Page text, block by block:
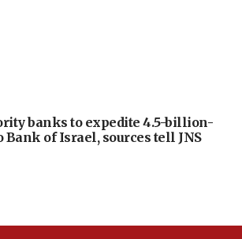
banks to expedite 4.5-billion-
of Israel, sources tell JNS